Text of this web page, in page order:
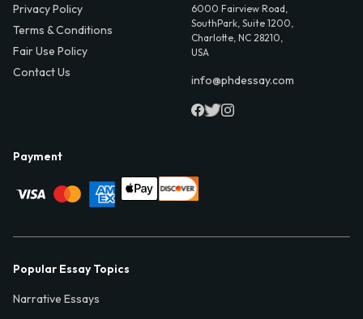
Privacy Policy
Terms & Conditions
Fair Use Policy
Contact Us
6000 Fairview Road,
SouthPark, Suite 1200,
Charlotte, NC 28210,
USA
info@phdessay.com
Payment
Popular Essay Topics
Narrative Essays